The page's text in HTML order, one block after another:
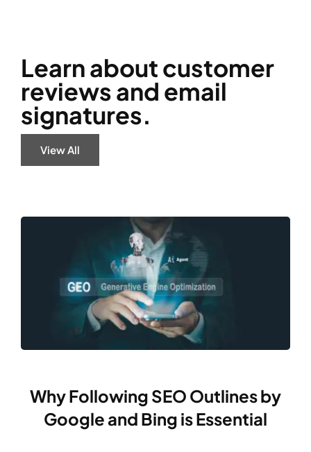
Learn about customer
reviews and email
signatures.
View All
Why Following SEO Outlines by
Google and Bing is Essential